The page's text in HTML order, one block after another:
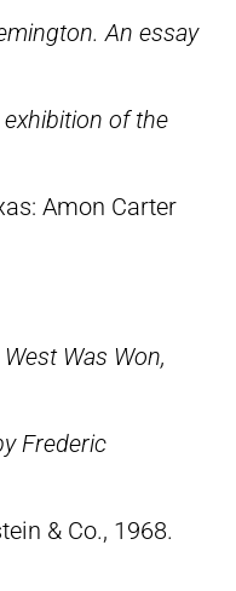
An essay
of the
Amon Carter
Was Won,
Frederic
& Co., 1968.